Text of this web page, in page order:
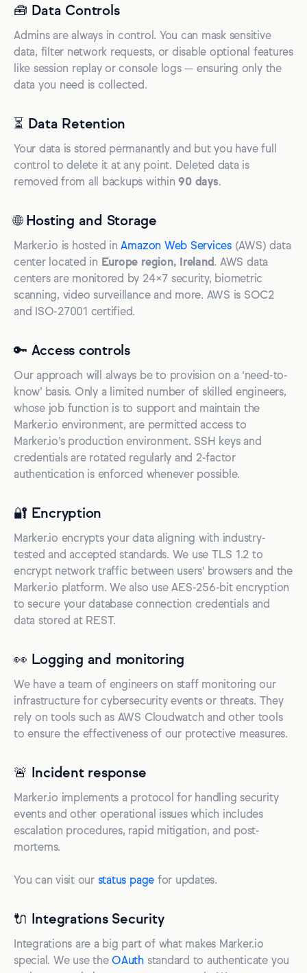
🧰 Data Controls
Admins are always in control. You can mask sensitive
data, filter network requests, or disable optional features
like session replay or console logs — ensuring only the
data you need is collected.
⏳ Data Retention
Your data is stored permanantly and but you have full
control to delete it at any point. Deleted data is
removed from all backups within90 days.
🌐 Hosting and Storage
Marker.io is hosted inAmazon Web Services(AWS) data
center located in Europe region, Ireland. AWS data
centers are monitored by 24×7 security, biometric
scanning, video surveillance and more. AWS is SOC2
and ISO-27001 certified.
🔑 Access controls
Our approach will always be to provision on a ‘need-to-
know’ basis. Only a limited number of skilled engineers,
whose job function is to support and maintain the
Marker.io environment, are permitted access to
Marker.io’s production environment. SSH keys and
credentials are rotated regularly and 2-factor
authentication is enforced whenever possible.
🔐 Encryption
Marker.io encrypts your data aligning with industry-
tested and accepted standards. We use TLS 1.2 to
encrypt network traffic between users' browsers and the
Marker.io platform. We also use AES-256-bit encryption
to secure your database connection credentials and
data stored at REST.
👀 Logging and monitoring
We have a team of engineers on staff monitoring our
infrastructure for cybersecurity events or threats. They
rely on tools such as AWS Cloudwatch and other tools
to ensure the effectiveness of our protective measures.
🚨 Incident response
Marker.io implements a protocol for handling security
events and other operational issues which includes
escalation procedures, rapid mitigation, and post-
mortems.
You can visit our status page for updates.
🔌 Integrations Security
Integrations are a big part of what makes Marker.io
special. We use theOAuth standard to authenticate you